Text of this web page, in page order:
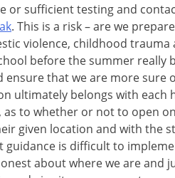
or sufficient testing and
. This is a risk – are we
violence, childhood trauma
before the summer really
ensure that we are more sure
ultimately belongs with
as to whether or not to open
given location and with the
guidance is difficult to
about where we are and